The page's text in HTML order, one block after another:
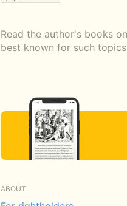
Read the author's books
best known for such
ABOUT